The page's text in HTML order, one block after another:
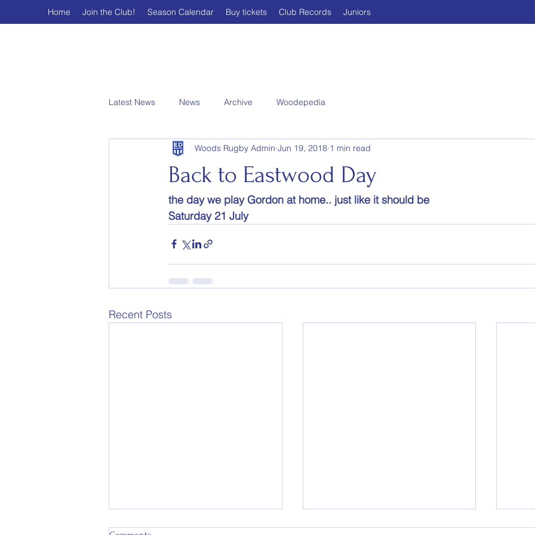
Home Join the Club! Season Calendar Buy tickets Club Records Juniors
Latest News News Archive Woodepedia
Back to Eastwood Day
Woods Rugby Admin Jun 19, 2018 1 min read
the day we play Gordon at home.. just like it should be
Saturday 21 July
Recent Posts